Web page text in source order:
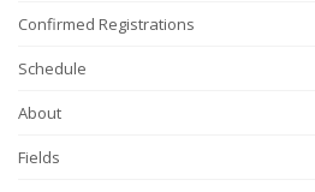
Confirmed Registrations
Schedule
About
Fields